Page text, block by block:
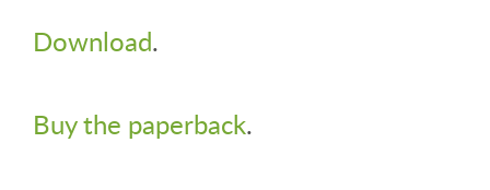
Download.
Buy the paperback.